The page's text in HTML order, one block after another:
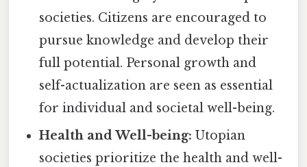
societies. Citizens are encouraged to
pursue knowledge and develop their
full potential. Personal growth and
self-actualization are seen as essential
for individual and societal well-being.
Health and Well-being: Utopian
societies prioritize the health and well-